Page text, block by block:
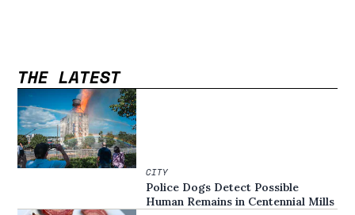
THE LATEST
CITY
Police Dogs Detect Possible
Human Remains in Centennial Mills